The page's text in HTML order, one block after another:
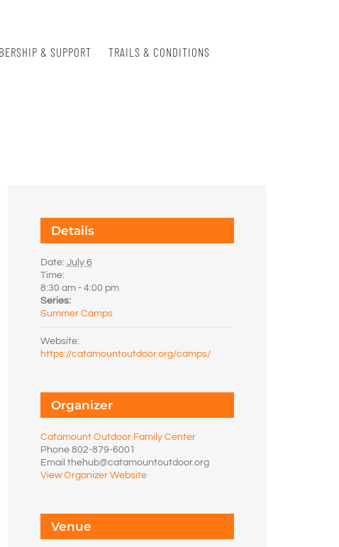
& SUPPORT TRAILS & CONDITIONS
Details
Date: July 6
Time:
8:30 am - 4:00 pm
Series:
Summer Camps
Website:
https://catamountoutdoor.org/camps/
Organizer
Catamount Outdoor Family Center
Phone 802-879-6001
Email thehub@catamountoutdoor.org
View Organizer Website
Venue